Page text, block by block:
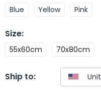
Blue Yellow Pink
Size:
55x60cm 70x80cm
Ship to: